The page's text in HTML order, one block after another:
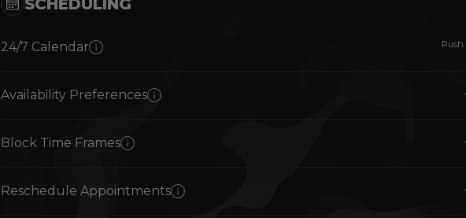
SCHEDULING
24/7 Calendar Push
Availability Preferences
Block Time Frames
Reschedule Appointments